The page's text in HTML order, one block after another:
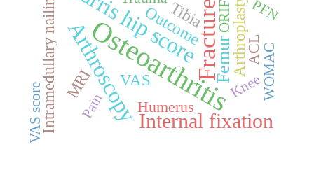
Osteoarthritis
Fracture
Arthroscopy
Harris hip score
Internal fixation
Femur
Intramedullary nailing Outcome
MRI
Tibia Arthroplasty
VAS
Humerus
ACL
KneeWOMAC
Pain
PFN
VAS score
ORIF